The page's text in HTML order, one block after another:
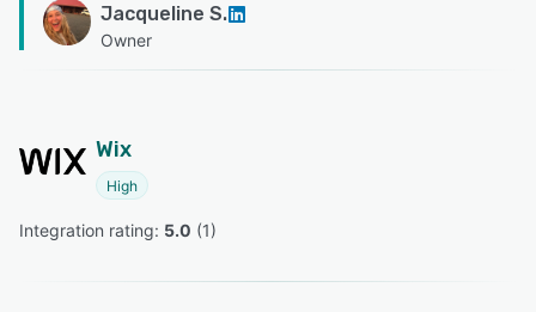
Jacqueline S.
Owner
Wix
High
Integration rating: 5.0 (1)